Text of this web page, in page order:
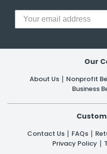
Our
About Us Nonprofit
Business
Contact Us FAQs
Privacy Policy